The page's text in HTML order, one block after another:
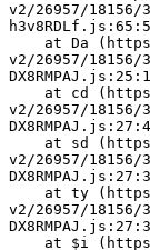
v2/26957/
v2/26957/
v2/26957/
v2/26957/
v2/26957/